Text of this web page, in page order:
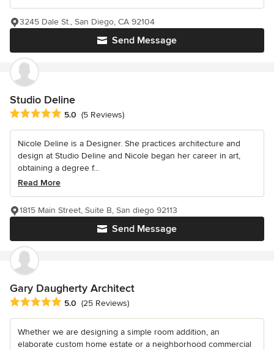
Send Message
3245 Dale St., San Diego, CA 92104
Studio Deline
Average rating: 5 out of 5 stars
5.0 (5 Reviews)
Nicole Deline is a Designer. She practices architecture and
design at Studio Deline and Nicole began her career in art,
obtaining a degree f...
Read More
Send Message
1815 Main Street, Suite B, San diego 92113
Gary Daugherty Architect
Average rating: 5 out of 5 stars
5.0 (25 Reviews)
Whether we are designing a simple room addition, an
elaborate custom home estate or a neighborhood commercial